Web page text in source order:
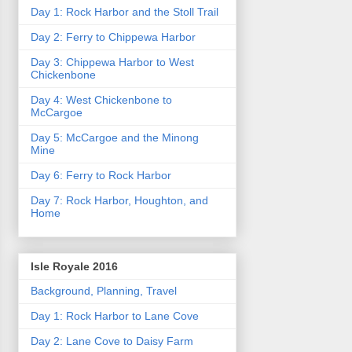
Day 1: Rock Harbor and the Stoll Trail
Day 2: Ferry to Chippewa Harbor
Day 3: Chippewa Harbor to West
Chickenbone
Day 4: West Chickenbone to
McCargoe
Day 5: McCargoe and the Minong
Mine
Day 6: Ferry to Rock Harbor
Day 7: Rock Harbor, Houghton, and
Home
Isle Royale 2016
Background, Planning, Travel
Day 1: Rock Harbor to Lane Cove
Day 2: Lane Cove to Daisy Farm